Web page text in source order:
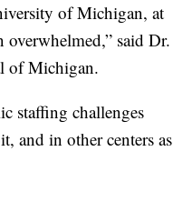
of Michigan, at
overwhelmed,” said Dr.
of Michigan.
staffing challenges
and in other centers as